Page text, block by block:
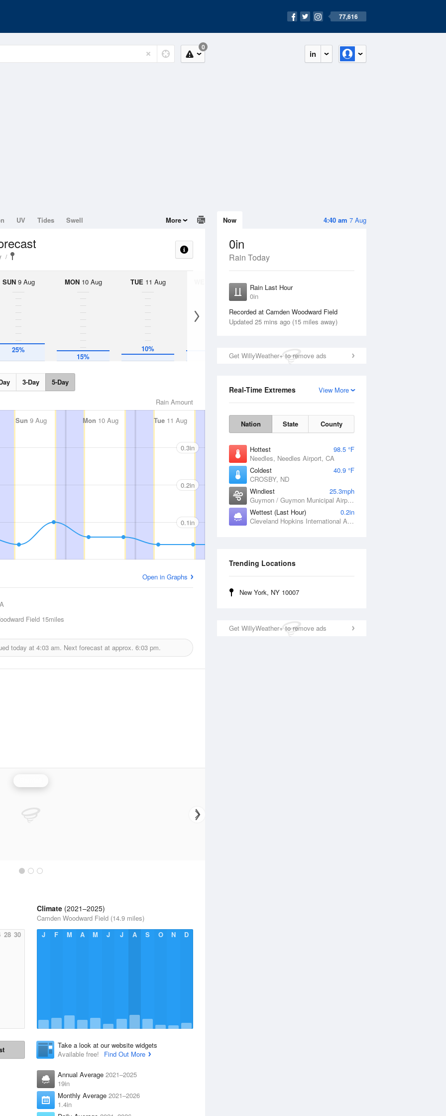
77,616
in
0
4:40 am 7 Aug
Now
0in
Rain Today
Rain Last Hour
0in
Recorded at Camden Woodward Field
Updated 25 mins ago (15 miles away)
Get WillyWeather+ to remove ads
View More
Real-Time Extremes
Nation State County
Hottest
98.5 °F
Needles, Needles Airport, CA
Coldest
40.9 °F
CROSBY, ND
Windiest
25.3mph
Guymon / Guymon Municipal Airport, OK
Wettest (Last Hour)
0.2in
Cleveland Hopkins International Airport, OH
Trending Locations
New York, NY 10007
Get WillyWeather+ to remove ads
UV Tides Swell More
SUN9 Aug
25%
MON10 Aug
15%
TUE 11 Aug
10%
12 Aug
20%
3-Day 5-Day
Rain Amount
Sun 9 Aug Mon 10 Aug Tue11 Aug 12 Aug Thu 13 Aug
0.3in
0.2in
0.1in
Open in Graphs
Field 15miles
today at 4:03 am. Next forecast at approx. 6:03 pm.
28 30
Climate (2021–2025)
Camden Woodward Field (14.9 miles)
J
F M A M J J A S O N D
Take a look at our website widgets
Available free!
Find Out More
Annual Average 2021–2025
19in
Monthly Average 2021–2026
1.4in